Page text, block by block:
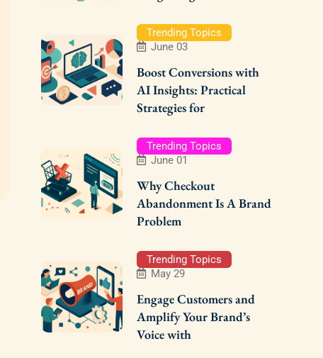
Trending Topics
June 03
Boost Conversions with
AI Insights: Practical
Strategies for
Trending Topics
June 01
Why Checkout
Abandonment Is A Brand
Problem
Trending Topics
May 29
Engage Customers and
Amplify Your Brand’s
Voice with